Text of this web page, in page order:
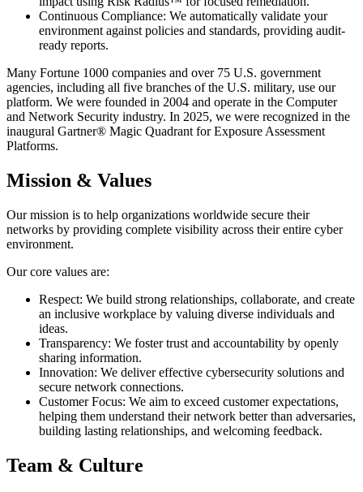
Continuous Compliance: We automatically validate your
environment against policies and standards, providing audit-
ready reports.
Many Fortune 1000 companies and over 75 U.S. government
agencies, including all five branches of the U.S. military, use our
platform. We were founded in 2004 and operate in the Computer
and Network Security industry. In 2025, we were recognized in the
inaugural Gartner® Magic Quadrant for Exposure Assessment
Platforms.
Mission & Values
Our mission is to help organizations worldwide secure their
networks by providing complete visibility across their entire cyber
environment.
Our core values are:
Respect: We build strong relationships, collaborate, and create
an inclusive workplace by valuing diverse individuals and
ideas.
Transparency: We foster trust and accountability by openly
sharing information.
Innovation: We deliver effective cybersecurity solutions and
secure network connections.
Customer Focus: We aim to exceed customer expectations,
helping them understand their network better than adversaries,
building lasting relationships, and welcoming feedback.
Team & Culture